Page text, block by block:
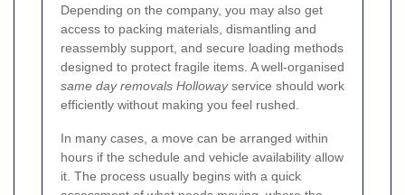
Depending on the company, you may also get
access to packing materials, dismantling and
reassembly support, and secure loading methods
designed to protect fragile items. A well-organised
same day removals Hollowayservice should work
efficiently without making you feel rushed.
In many cases, a move can be arranged within
hours if the schedule and vehicle availability allow
it. The process usually begins with a quick